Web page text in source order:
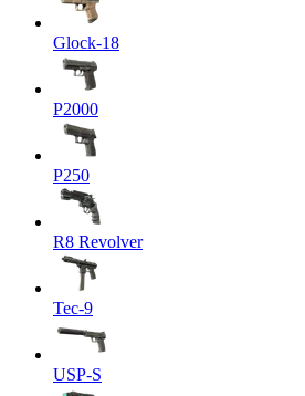
Glock-18
P2000
P250
R8 Revolver
Tec-9
USP-S